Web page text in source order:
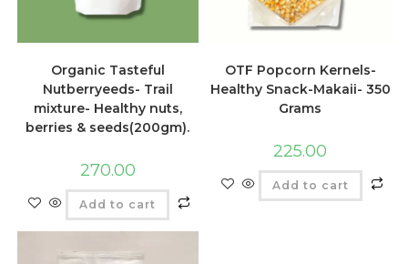
Organic Tasteful
Nutberryeeds- Trail
mixture- Healthy nuts,
berries & seeds(200gm).
270.00
Add to cart
OTF Popcorn Kernels-
Healthy Snack-Makaii- 350
Grams
225.00
Add to cart